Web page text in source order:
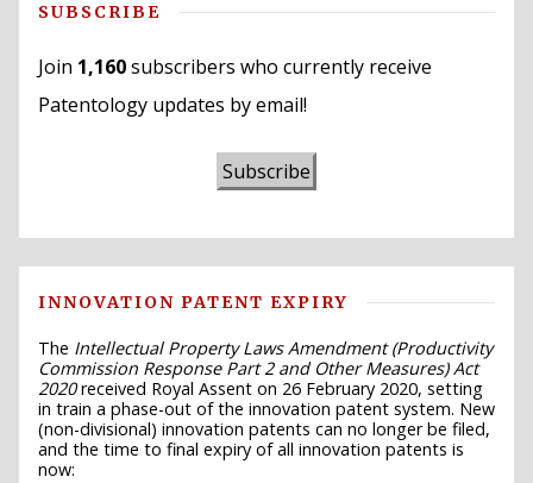
SUBSCRIBE
Join 1,160subscribers who currently receive
Patentology updates by email!
Subscribe
INNOVATION PATENT EXPIRY
The Intellectual Property Laws Amendment (Productivity
Commission Response Part 2 and Other Measures) Act
2020received Royal Assent on 26 February 2020, setting
in train a phase-out of the innovation patent system. New
(non-divisional) innovation patents can no longer be filed,
and the time to final expiry of all innovation patents is
now: